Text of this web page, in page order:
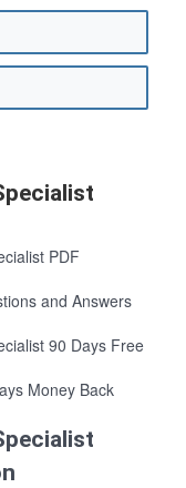
PDF
and Answers
90 Days Free
Money Back